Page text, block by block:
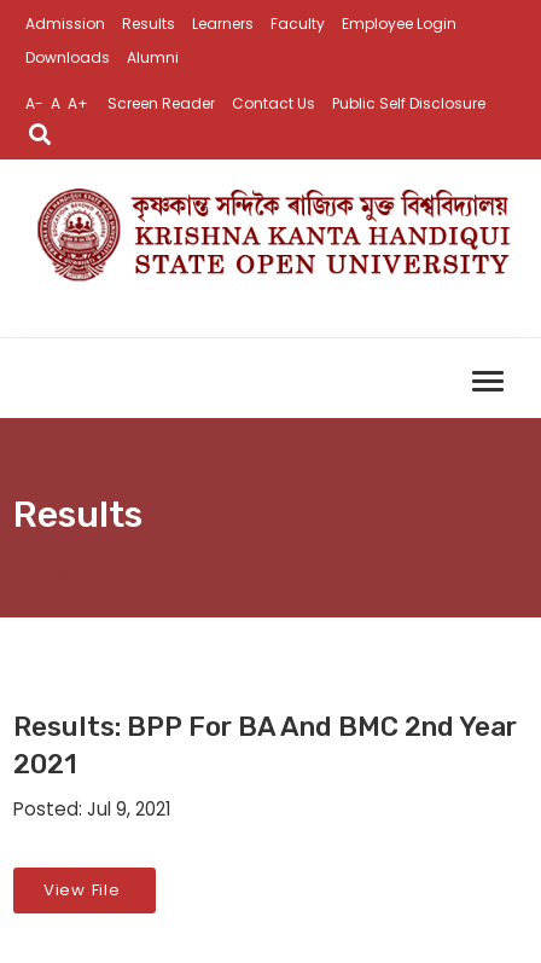
Admission Results Learners Faculty
Employee Login
Downloads
Alumni
A- A A+ Screen Reader Contact Us Public Self Disclosure
Results
Results: BPP For BA And BMC 2nd Year
2021
Posted: Jul 9, 2021
View File